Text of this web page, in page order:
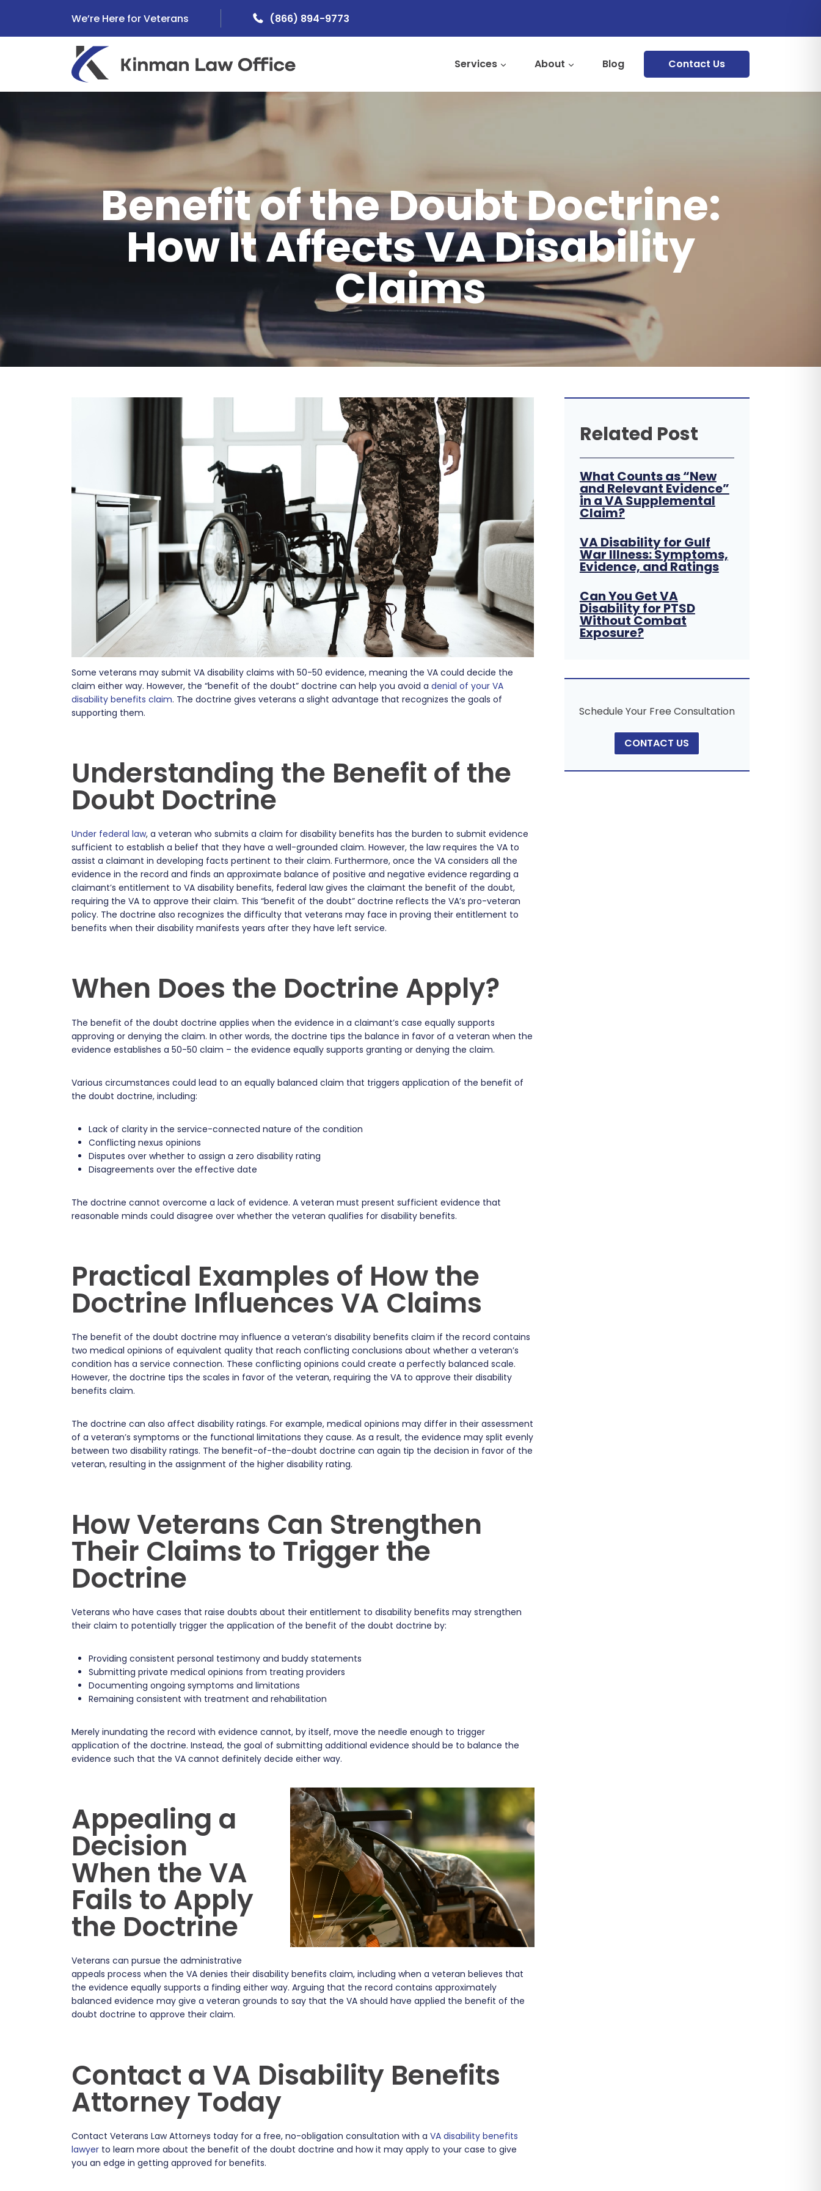
We’re Here for Veterans (866) 894-9773
Services About Blog Contact Us
Benefit of the Doubt Doctrine:
How It Affects VA Disability
Claims
Some veterans may submit VA disability claims with 50-50 evidence, meaning the VA could decide the
claim either way. However, the “benefit of the doubt” doctrine can help you avoid a denial of your VA
disability benefits claim. The doctrine gives veterans a slight advantage that recognizes the goals of
supporting them.
Understanding the Benefit of the
Doubt Doctrine
Under federal law, a veteran who submits a claim for disability benefits has the burden to submit evidence
sufficient to establish a belief that they have a well-grounded claim. However, the law requires the VA to
assist a claimant in developing facts pertinent to their claim. Furthermore, once the VA considers all the
evidence in the record and finds an approximate balance of positive and negative evidence regarding a
claimant’s entitlement to VA disability benefits, federal law gives the claimant the benefit of the doubt,
requiring the VA to approve their claim. This “benefit of the doubt” doctrine reflects the VA’s pro-veteran
policy. The doctrine also recognizes the difficulty that veterans may face in proving their entitlement to
benefits when their disability manifests years after they have left service.
When Does the Doctrine Apply?
The benefit of the doubt doctrine applies when the evidence in a claimant’s case equally supports
approving or denying the claim. In other words, the doctrine tips the balance in favor of a veteran when the
evidence establishes a 50-50 claim – the evidence equally supports granting or denying the claim.
Various circumstances could lead to an equally balanced claim that triggers application of the benefit of
the doubt doctrine, including:
Lack of clarity in the service-connected nature of the condition
Conflicting nexus opinions
Disputes over whether to assign a zero disability rating
Disagreements over the effective date
The doctrine cannot overcome a lack of evidence. A veteran must present sufficient evidence that
reasonable minds could disagree over whether the veteran qualifies for disability benefits.
Practical Examples of How the
Doctrine Influences VA Claims
The benefit of the doubt doctrine may influence a veteran’s disability benefits claim if the record contains
two medical opinions of equivalent quality that reach conflicting conclusions about whether a veteran’s
condition has a service connection. These conflicting opinions could create a perfectly balanced scale.
However, the doctrine tips the scales in favor of the veteran, requiring the VA to approve their disability
benefits claim.
The doctrine can also affect disability ratings. For example, medical opinions may differ in their assessment
of a veteran’s symptoms or the functional limitations they cause. As a result, the evidence may split evenly
between two disability ratings. The benefit-of-the-doubt doctrine can again tip the decision in favor of the
veteran, resulting in the assignment of the higher disability rating.
How Veterans Can Strengthen
Their Claims to Trigger the
Doctrine
Veterans who have cases that raise doubts about their entitlement to disability benefits may strengthen
their claim to potentially trigger the application of the benefit of the doubt doctrine by:
Providing consistent personal testimony and buddy statements
Submitting private medical opinions from treating providers
Documenting ongoing symptoms and limitations
Remaining consistent with treatment and rehabilitation
Merely inundating the record with evidence cannot, by itself, move the needle enough to trigger
application of the doctrine. Instead, the goal of submitting additional evidence should be to balance the
evidence such that the VA cannot definitely decide either way.
Appealing a
Decision
When the VA
Fails to Apply
the Doctrine
Veterans can pursue the administrative
appeals process when the VA denies their disability benefits claim, including when a veteran believes that
the evidence equally supports a finding either way. Arguing that the record contains approximately
balanced evidence may give a veteran grounds to say that the VA should have applied the benefit of the
doubt doctrine to approve their claim.
Contact a VA Disability Benefits
Attorney Today
Contact Veterans Law Attorneys today for a free, no-obligation consultation with a VA disability benefits
lawyer to learn more about the benefit of the doubt doctrine and how it may apply to your case to give
you an edge in getting approved for benefits.
Related Post
What Counts as “New
and Relevant Evidence”
in a VA Supplemental
Claim?
VA Disability for Gulf
War Illness: Symptoms,
Evidence, and Ratings
Can You Get VA
Disability for PTSD
Without Combat
Exposure?
Schedule Your Free Consultation
CONTACT US